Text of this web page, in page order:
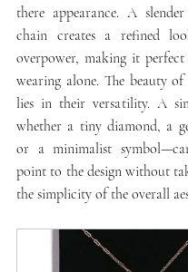
there appearance. A
chain creates a refined
overpower, making it
wearing alone. The beauty of
lies in their versatility. A
whether a tiny diamond, a
or a minimalist
point to the design without
the simplicity of the overall